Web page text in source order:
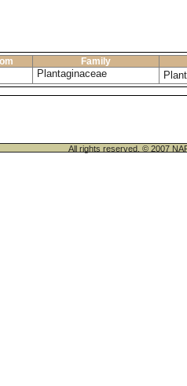
Family
Plantaginaceae
All rights reserved. © 2007